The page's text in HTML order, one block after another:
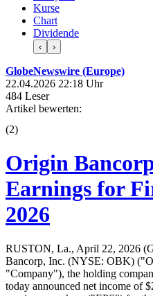
Kurse
Chart
Dividende
‹ ›
GlobeNewswire (Europe)
22.04.2026 22:18 Uhr
484 Leser
Artikel bewerten:
(2)
Origin
Earnings for
2026
RUSTON, La., April 22, 2026
Bancorp, Inc. (NYSE: OBK)
"Company"), the holding
today announced net income of